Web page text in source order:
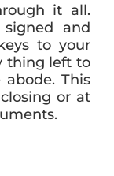
it all.
and
to your
thing left to
This
or at